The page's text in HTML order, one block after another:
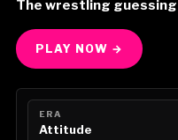
The wrestling
PLAY NOW →
ERA
Attitude